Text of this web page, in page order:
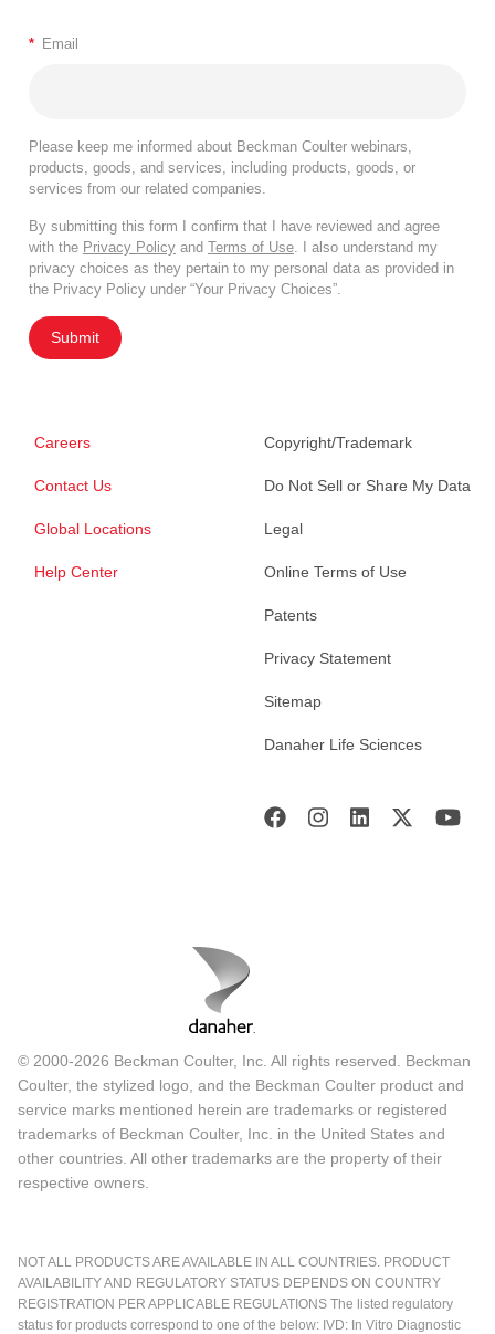
* Email
Please keep me informed about Beckman Coulter webinars,
products, goods, and services, including products, goods, or
services from our related companies.
By submitting this form I confirm that I have reviewed and agree
with the Privacy Policy and Terms of Use . I also understand my
privacy choices as they pertain to my personal data as provided in
the Privacy Policy under “Your Privacy Choices”.
Submit
Careers
Contact Us
Global Locations
Help Center
Copyright/Trademark
Do Not Sell or Share My Data
Legal
Online Terms of Use
Patents
Privacy Statement
Sitemap
Danaher Life Sciences
© 2000-2026 Beckman Coulter, Inc. All rights reserved. Beckman
Coulter, the stylized logo, and the Beckman Coulter product and
service marks mentioned herein are trademarks or registered
trademarks of Beckman Coulter, Inc. in the United States and
other countries. All other trademarks are the property of their
respective owners.
NOT ALL PRODUCTS ARE AVAILABLE IN ALL COUNTRIES. PRODUCT
AVAILABILITY AND REGULATORY STATUS DEPENDS ON COUNTRY
REGISTRATION PER APPLICABLE REGULATIONS The listed regulatory
status for products correspond to one of the below: IVD: In Vitro Diagnostic